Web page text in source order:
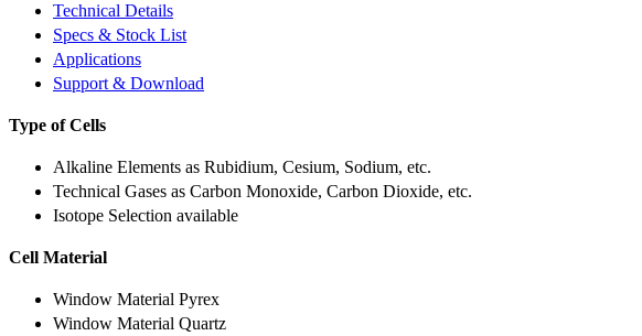
Technical Details
Specs & Stock List
Applications
Support & Download
Type of Cells
Alkaline Elements as Rubidium, Cesium, Sodium, etc.
Technical Gases as Carbon Monoxide, Carbon Dioxide, etc.
Isotope Selection available
Cell Material
Window Material Pyrex
Window Material Quartz